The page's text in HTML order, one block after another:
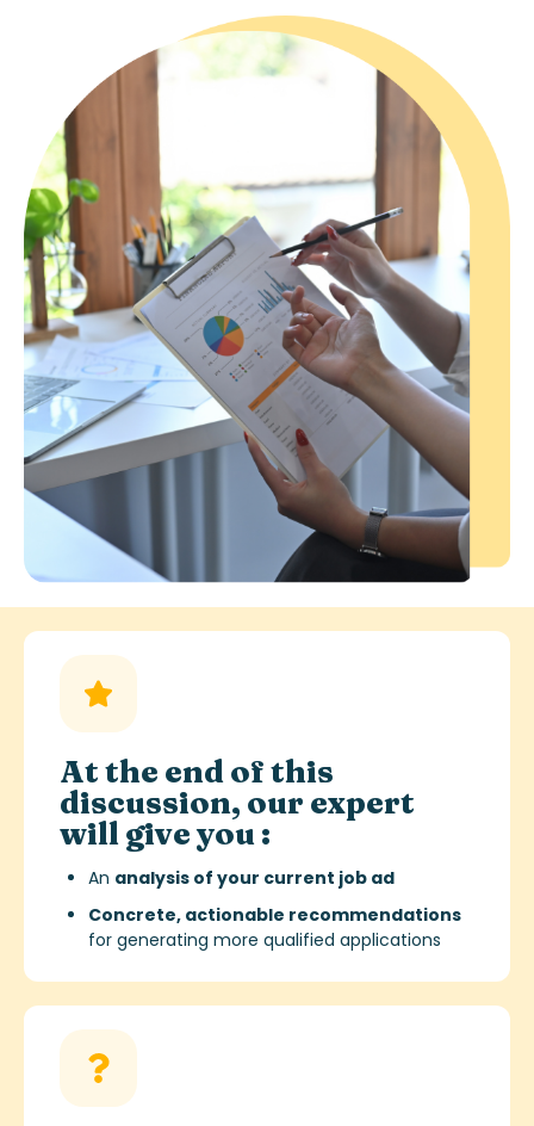
At the end of this
discussion, our expert
will give you :
An analysis of your current job ad
Concrete, actionable recommendations
for generating more qualified applications